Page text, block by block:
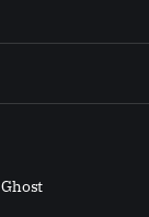
Ghost